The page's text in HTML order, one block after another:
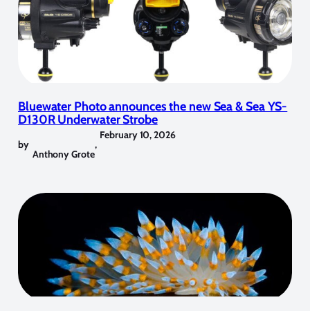
Bluewater Photo announces the new Sea & Sea YS-
D130R Underwater Strobe
by
Anthony Grote
,
February 10, 2026